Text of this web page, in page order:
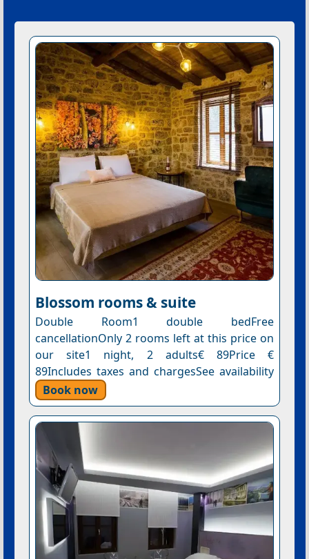
Blossom rooms & suite
Double Room1 double bedFree
cancellationOnly 2 rooms left at this price on
our site1 night, 2 adults€ 89Price €
89Includes taxes and chargesSee availability
Book now